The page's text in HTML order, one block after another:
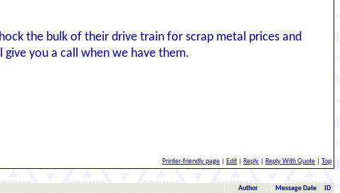
the bulk of their drive train for scrap metal prices and
you a call when we have them.
Printer-friendly page Edit Reply Reply With Quote Top
Author Message Date ID